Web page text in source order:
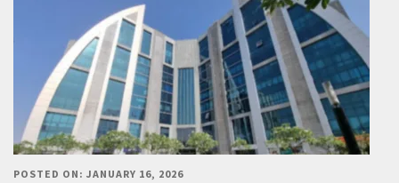
POSTED ON: JANUARY 16, 2026